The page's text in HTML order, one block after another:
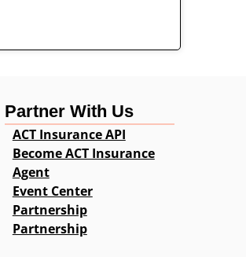
Partner With Us
ACT Insurance API
Become ACT Insurance
Agent
Event Center
Partnership
Partnership